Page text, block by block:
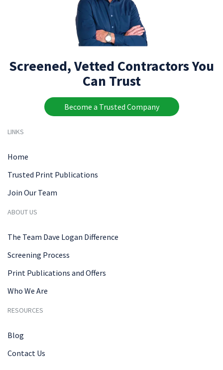
Screened, Vetted Contractors You
Can Trust
Become a Trusted Company
LINKS
Home
Trusted Print Publications
Join Our Team
ABOUT US
The Team Dave Logan Difference
Screening Process
Print Publications and Offers
Who We Are
RESOURCES
Blog
Contact Us